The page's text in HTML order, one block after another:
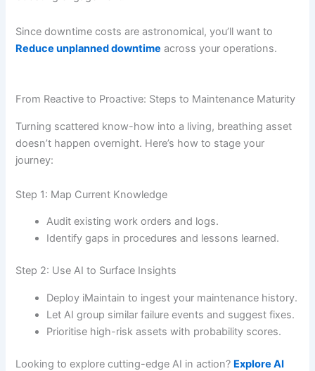
Since downtime costs are astronomical, you’ll want to
Reduce unplanned downtime across your operations.
From Reactive to Proactive: Steps to Maintenance Maturity
Turning scattered know-how into a living, breathing asset
doesn’t happen overnight. Here’s how to stage your
journey:
Step 1: Map Current Knowledge
Audit existing work orders and logs.
Identify gaps in procedures and lessons learned.
Step 2: Use AI to Surface Insights
Deploy iMaintain to ingest your maintenance history.
Let AI group similar failure events and suggest fixes.
Prioritise high-risk assets with probability scores.
Looking to explore cutting-edge AI in action? Explore AI